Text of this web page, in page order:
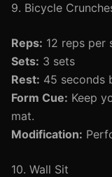
9. Bicycle
Reps: 12 reps per
Sets: 3 sets
Rest: 45 seconds
Form Cue: Keep
mat.
Modification:
10. Wall Sit